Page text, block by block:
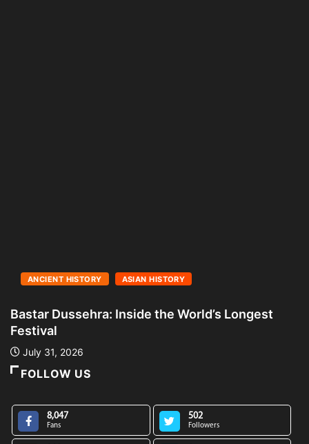
ANCIENT HISTORY ASIAN HISTORY
Bastar Dussehra: Inside the World’s Longest
Festival
July 31, 2026
FOLLOW US
8,047
Fans
502
Followers